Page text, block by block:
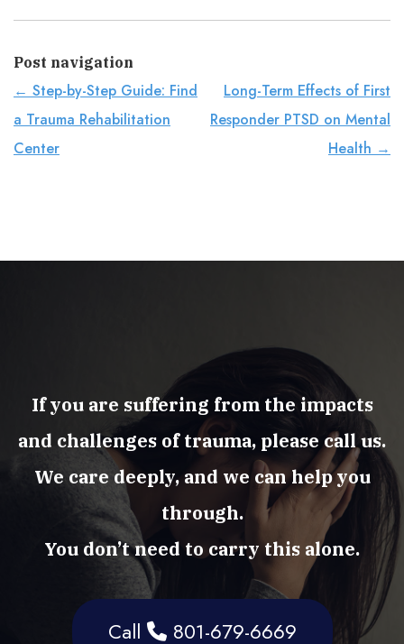
Post navigation
← Step-by-Step Guide: Find
a Trauma Rehabilitation
Center
Long-Term Effects of First
Responder PTSD on Mental
Health →
If you are suffering from the impacts
and challenges of trauma, please call us.
We care deeply, and we can help you
through.
You don’t need to carry this alone.
Call 801-679-6669